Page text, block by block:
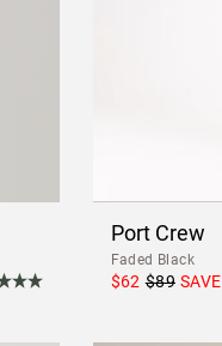
Port Crew
Faded Black
$62 $89 SAVE